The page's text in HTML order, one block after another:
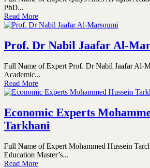
PhD...
Read More
Prof. Dr Nabil Jaafar Al-
Full Name of Expert Prof. Dr Nabil Jaafar Al-
Academic...
Read More
Economic Experts
Tarkhani
Full Name of Expert Mohammed Hussein
Education Master’s...
Read More